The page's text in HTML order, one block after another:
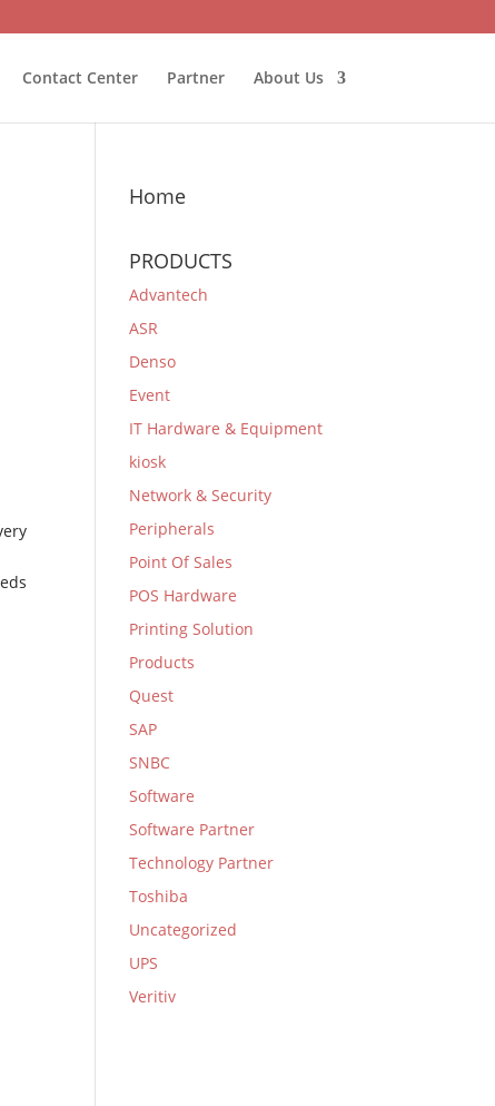
Contact Center Partner About Us
Home
PRODUCTS
Advantech
ASR
Denso
Event
IT Hardware & Equipment
kiosk
Network & Security
Peripherals
Point Of Sales
POS Hardware
Printing Solution
Products
Quest
SAP
SNBC
Software
Software Partner
Technology Partner
Toshiba
Uncategorized
UPS
Veritiv